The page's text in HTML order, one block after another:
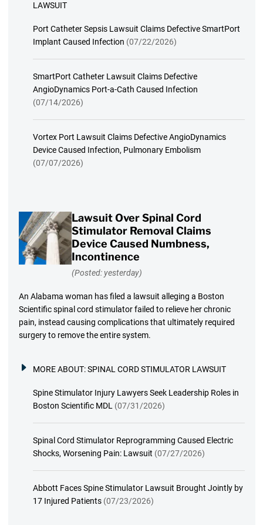
LAWSUIT
Port Catheter Sepsis Lawsuit Claims Defective SmartPort
Implant Caused Infection (07/22/2026)
SmartPort Catheter Lawsuit Claims Defective
AngioDynamics Port-a-Cath Caused Infection
(07/14/2026)
Vortex Port Lawsuit Claims Defective AngioDynamics
Device Caused Infection, Pulmonary Embolism
(07/07/2026)
Lawsuit Over Spinal Cord
Stimulator Removal Claims
Device Caused Numbness,
Incontinence
(Posted: yesterday)
An Alabama woman has filed a lawsuit alleging a Boston
Scientific spinal cord stimulator failed to relieve her chronic
pain, instead causing complications that ultimately required
surgery to remove the entire system.
MORE ABOUT:SPINAL CORD STIMULATOR LAWSUIT
Spine Stimulator Injury Lawyers Seek Leadership Roles in
Boston Scientific MDL (07/31/2026)
Spinal Cord Stimulator Reprogramming Caused Electric
Shocks, Worsening Pain: Lawsuit (07/27/2026)
Abbott Faces Spine Stimulator Lawsuit Brought Jointly by
17 Injured Patients (07/23/2026)